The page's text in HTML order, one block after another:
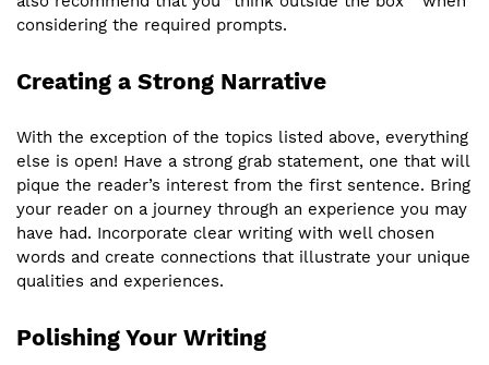
considering the required prompts.
Creating a Strong Narrative
With the exception of the topics listed above, everything
else is open! Have a strong grab statement, one that will
pique the reader’s interest from the first sentence. Bring
your reader on a journey through an experience you may
have had. Incorporate clear writing with well chosen
words and create connections that illustrate your unique
qualities and experiences.
Polishing Your Writing